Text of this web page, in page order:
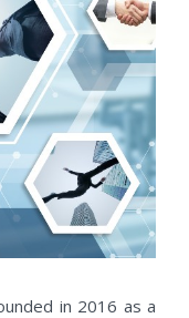
in 2016 as a